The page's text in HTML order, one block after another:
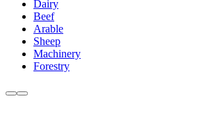
Dairy
Beef
Arable
Sheep
Machinery
Forestry